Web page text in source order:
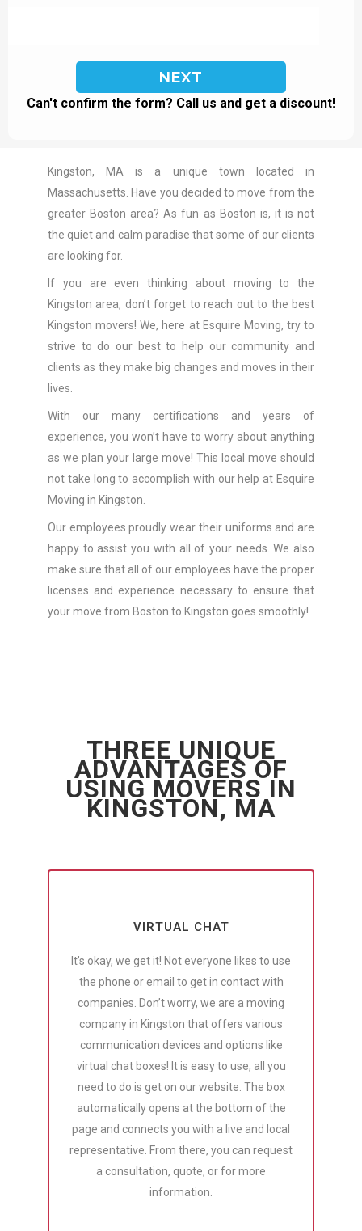
Can't confirm the form? Call us and get a discount!
Kingston, MA is a unique town located in
Massachusetts. Have you decided to move from the
greater Boston area? As fun as Boston is, it is not
the quiet and calm paradise that some of our clients
are looking for.
If you are even thinking about moving to the
Kingston area, don’t forget to reach out to the best
Kingston movers! We, here at Esquire Moving, try to
strive to do our best to help our community and
clients as they make big changes and moves in their
lives.
With our many certifications and years of
experience, you won’t have to worry about anything
as we plan your large move! This local move should
not take long to accomplish with our help at Esquire
Moving in Kingston.
Our employees proudly wear their uniforms and are
happy to assist you with all of your needs. We also
make sure that all of our employees have the proper
licenses and experience necessary to ensure that
your move from Boston to Kingston goes smoothly!
THREE UNIQUE
ADVANTAGES OF
USING MOVERS IN
KINGSTON, MA
VIRTUAL CHAT
It’s okay, we get it! Not everyone likes to use
the phone or email to get in contact with
companies. Don’t worry, we are a moving
company in Kingston that offers various
communication devices and options like
virtual chat boxes! It is easy to use, all you
need to do is get on our website. The box
automatically opens at the bottom of the
page and connects you with a live and local
representative. From there, you can request
a consultation, quote, or for more
information.